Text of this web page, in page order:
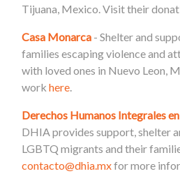
Tijuana, Mexico. Visit their
Casa Monarca - Shelter and
families escaping violence and
with loved ones in Nuevo Leon,
workhere.
Derechos Humanos Integrales
DHIA provides support, shelter
LGBTQ migrants and their
contacto@dhia.mxfor more